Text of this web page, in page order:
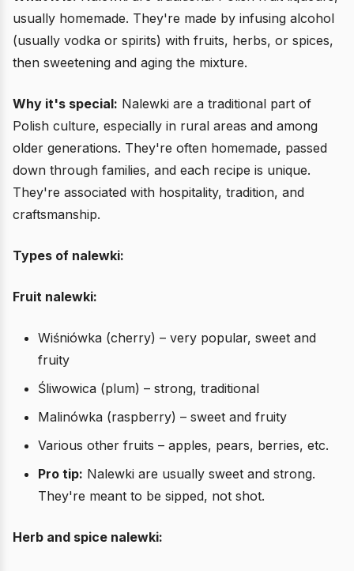
usually homemade. They're made by infusing alcohol
(usually vodka or spirits) with fruits, herbs, or spices,
then sweetening and aging the mixture.
Why it's special: Nalewki are a traditional part of
Polish culture, especially in rural areas and among
older generations. They're often homemade, passed
down through families, and each recipe is unique.
They're associated with hospitality, tradition, and
craftsmanship.
Types of nalewki:
Fruit nalewki:
Wiśniówka (cherry) – very popular, sweet and
fruity
Śliwowica (plum) – strong, traditional
Malinówka (raspberry) – sweet and fruity
Various other fruits – apples, pears, berries, etc.
Pro tip: Nalewki are usually sweet and strong.
They're meant to be sipped, not shot.
Herb and spice nalewki: